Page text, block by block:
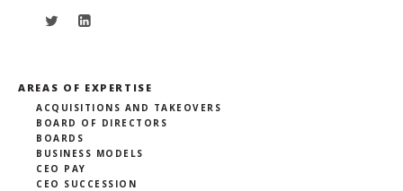
AREAS OF EXPERTISE
ACQUISITIONS AND TAKEOVERS
BOARD OF DIRECTORS
BOARDS
BUSINESS MODELS
CEO PAY
CEO SUCCESSION